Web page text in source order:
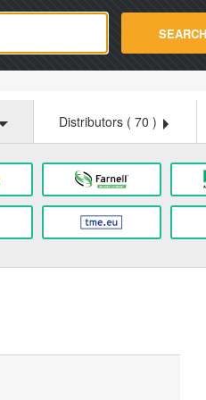
SEARCH
Distributors ( 70 )